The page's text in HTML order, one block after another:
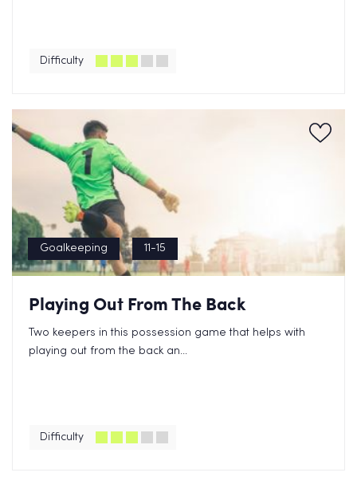
Difficulty
Goalkeeping 11-15
Playing Out From The Back
Two keepers in this possession game that helps with
playing out from the back an...
Difficulty